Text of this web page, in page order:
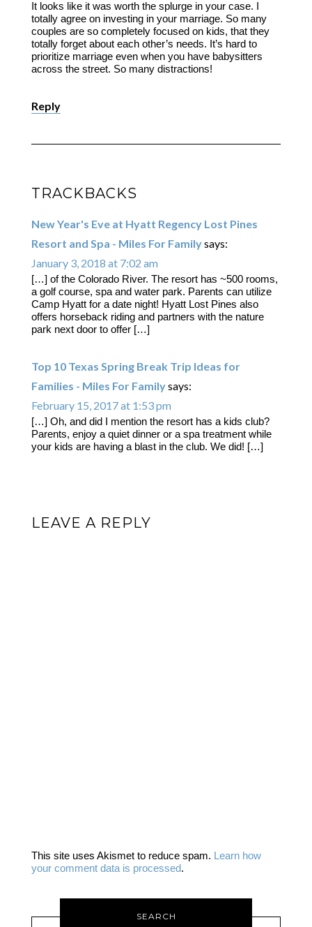
It looks like it was worth the splurge in your case. I
totally agree on investing in your marriage. So many
couples are so completely focused on kids, that they
totally forget about each other’s needs. It’s hard to
prioritize marriage even when you have babysitters
across the street. So many distractions!
Reply
TRACKBACKS
New Year's Eve at Hyatt Regency Lost Pines
Resort and Spa - Miles For Familysays:
January 3, 2018 at 7:02 am
[…] of the Colorado River. The resort has ~500 rooms,
a golf course, spa and water park. Parents can utilize
Camp Hyatt for a date night! Hyatt Lost Pines also
offers horseback riding and partners with the nature
park next door to offer […]
Top 10 Texas Spring Break Trip Ideas for
Families - Miles For Familysays:
February 15, 2017 at 1:53 pm
[…] Oh, and did I mention the resort has a kids club?
Parents, enjoy a quiet dinner or a spa treatment while
your kids are having a blast in the club. We did! […]
LEAVE A REPLY
This site uses Akismet to reduce spam. Learn how
your comment data is processed.
SEARCH